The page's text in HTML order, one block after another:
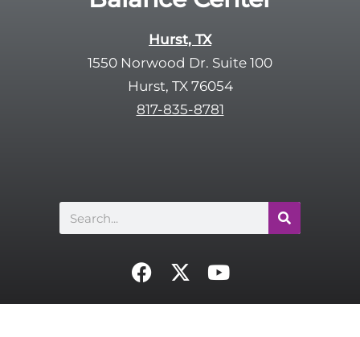
Hurst, TX
1550 Norwood Dr. Suite 100
Hurst, TX 76054
817-835-8781
Search
F
c
X
t
Y
u